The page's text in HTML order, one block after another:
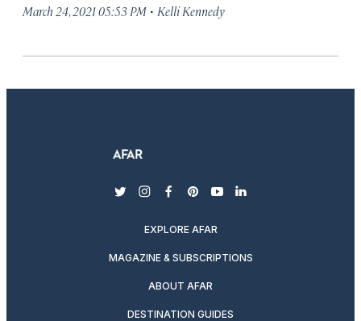
March 24, 2021 05:53 PM · Kelli Kennedy
twitterinstagram
facebook
pinterest
youtubelinkedin
EXPLORE AFAR
MAGAZINE & SUBSCRIPTIONS
ABOUT AFAR
DESTINATION GUIDES